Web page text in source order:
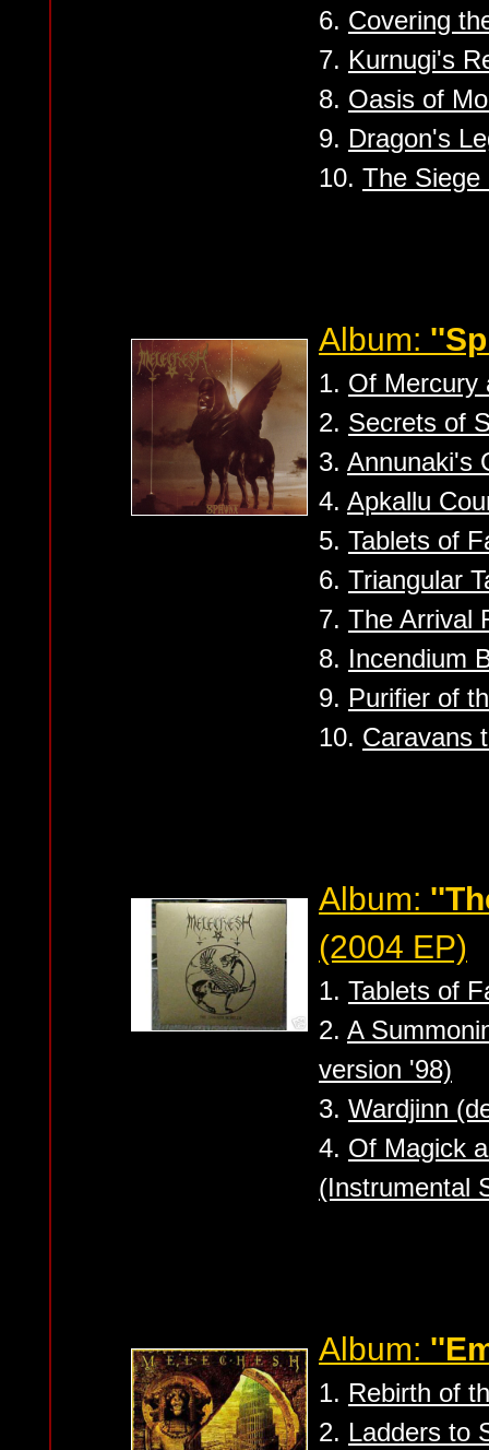
6. Covering
7. Kurnugi's
8. Oasis of
9. Dragon's
10. The Siege
Album:
1. Of Mercury
2. Secrets of
3. Annunaki's
4. Apkallu
5. Tablets of
6. Triangular
7. The Arrival
8. Incendium
9. Purifier of
10. Caravans
Album:
(2004 EP)
1. Tablets of
2. A
version '98)
3. Wardjinn
4. Of Magick
(Instrumental
Album:
1. Rebirth of
2. Ladders to